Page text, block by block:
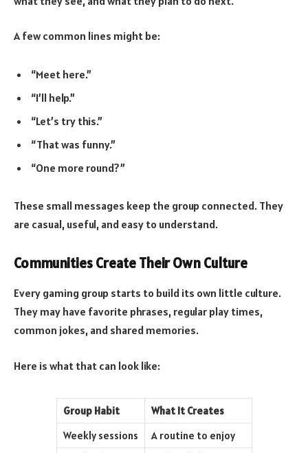
A few common lines might be:
“Meet here.”
“I’ll help.”
“Let’s try this.”
“That was funny.”
“One more round?”
These small messages keep the group connected. They
are casual, useful, and easy to understand.
Communities Create Their Own Culture
Every gaming group starts to build its own little culture.
They may have favorite phrases, regular play times,
common jokes, and shared memories.
Here is what that can look like:
Group Habit
What It Creates
Weekly sessions
A routine to enjoy